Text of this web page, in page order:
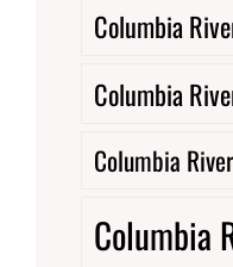
Columbia
Columbia
Columbia
Columbia